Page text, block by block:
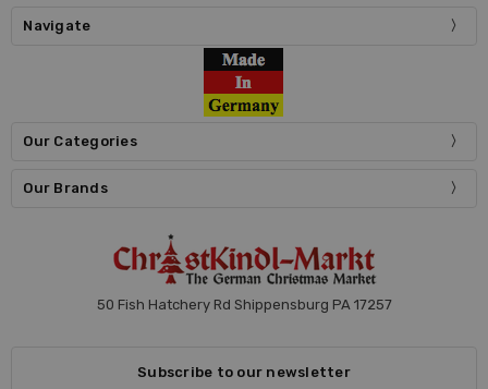
Navigate
Our Categories
Our Brands
50 Fish Hatchery Rd Shippensburg PA 17257
Subscribe to our newsletter